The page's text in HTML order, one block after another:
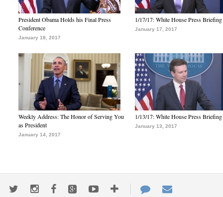
President Obama Holds his Final Press
Conference
January 18, 2017
1/17/17: White House Press Briefing
January 17, 2017
Weekly Address: The Honor of Serving You
as President
January 14, 2017
1/13/17: White House Press Briefing
January 13, 2017